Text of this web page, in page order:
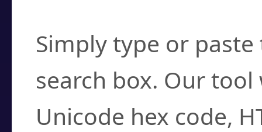
Simply type or
search box. Our
Unicode hex code,